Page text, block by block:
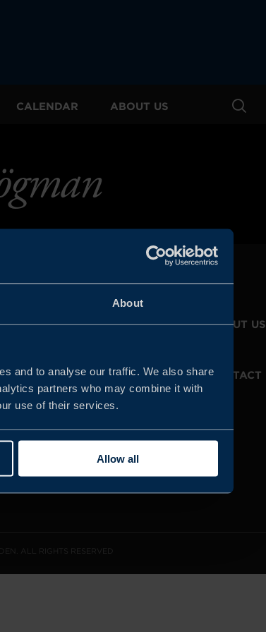
About
and to analyse our traffic. We also share
partners who may combine it with
use of their services.
Allow all
CALENDAR ABOUT US
JOIN US ABOUT US
WHISTLEBLOWING
SERVICE
CONTACT
ALL RIGHTS RESERVED